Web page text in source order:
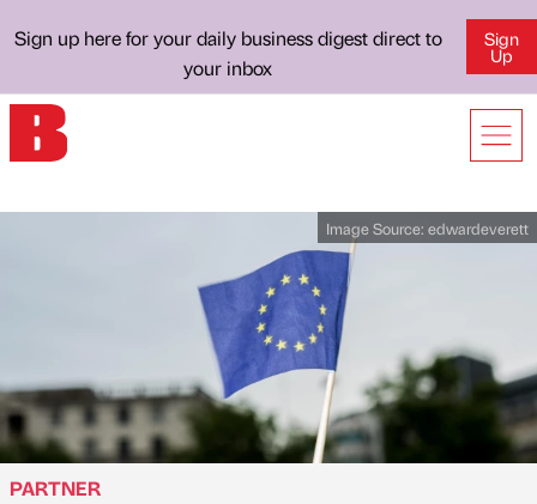
Sign up here for your daily business digest direct to
your inbox
Sign
Up
Image Source: edwardeverett
PARTNER